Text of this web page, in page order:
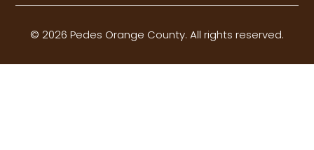
© 2026 Pedes Orange County. All rights reserved.